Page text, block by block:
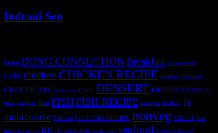
Indrani Sen
bong BONG CONNECTIONBreakfast breakfastveg
Cake chicken CHICKEN RECIPE chicken recipes
CHOCOLATE crab curry Curry DESSERT DESSERTS DRINK
egg eggless fbai FISHFISH RECIPE flatbread healthy IT
maincourse Mutton MUTTON RECIPE nonveg PASTA Peas
prawn prawns RICE sandwich sandwiches seafood seafood lovers